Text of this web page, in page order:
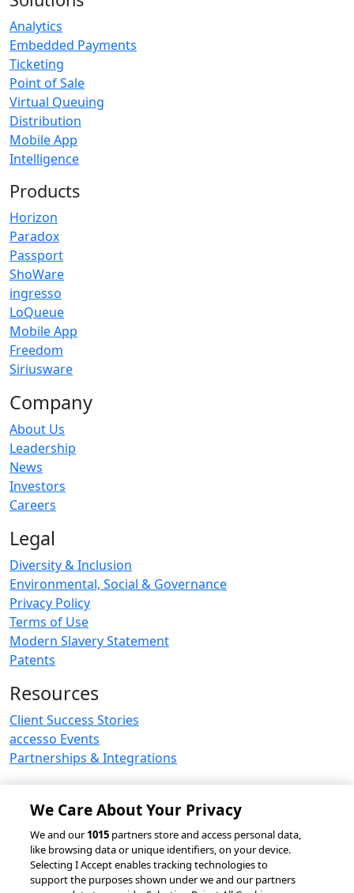
Analytics
Embedded Payments
Ticketing
Point of Sale
Virtual Queuing
Distribution
Mobile App
Intelligence
Products
Horizon
Paradox
Passport
ShoWare
ingresso
LoQueue
Mobile App
Freedom
Siriusware
Company
About Us
Leadership
News
Investors
Careers
Legal
Diversity & Inclusion
Environmental, Social & Governance
Privacy Policy
Terms of Use
Modern Slavery Statement
Patents
Resources
Client Success Stories
accesso Events
Partnerships & Integrations
© 2026 accesso Technology Group, plc.
All Rights Reserved
Privacy Policy
Terms of Use
We Care About Your Privacy
We and our1015 partners store and access personal data,
like browsing data or unique identifiers, on your device.
Selecting I Accept enables tracking technologies to
support the purposes shown under we and our partners